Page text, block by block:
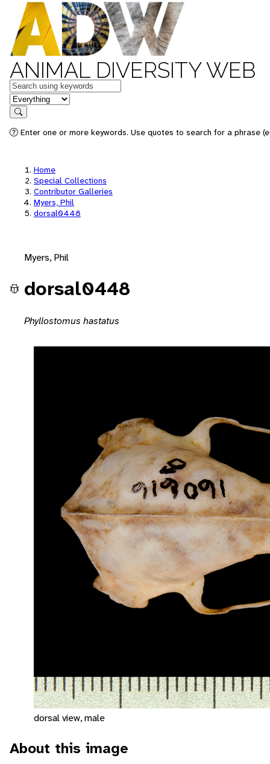
ANIMAL DIVERSITY WEB
Keywords
in feature
Search
Enter one or more keywords. Use quotes to search for a phrase
Home
Special Collections
Contributor Galleries
Myers, Phil
dorsal0448
Myers, Phil
dorsal0448
Phyllostomus hastatus
dorsal view, male
About this image